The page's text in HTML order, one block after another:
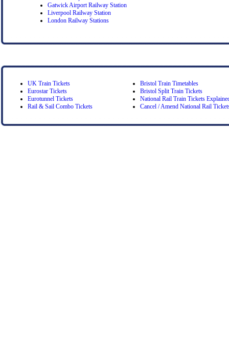
Gatwick Airport Railway Station
Liverpool Railway Station
London Railway Stations
UK Train Tickets
Eurostar Tickets
Eurotunnel Tickets
Rail & Sail Combo Tickets
Bristol Train Timetables
Bristol Split Train Tickets
National Rail Train Tickets
Cancel / Amend National Rail